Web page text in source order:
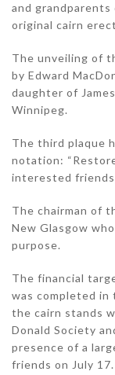
and
original cairn
The unveiling of
by Edward
daughter of
Winnipeg.
The third plaque
notation:
interested friends,
The chairman of
New Glasgow
purpose.
The financial
was completed in
the cairn stands
Donald Society
presence of a
friends on July 17.